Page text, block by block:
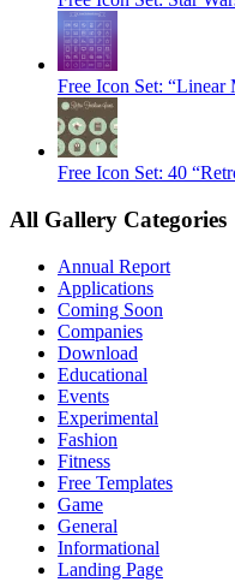
Free Icon Set: “Linear
Free Icon Set: 40
All Gallery Categories
Annual Report
Applications
Coming Soon
Companies
Download
Educational
Events
Experimental
Fashion
Fitness
Free Templates
Game
General
Informational
Landing Page